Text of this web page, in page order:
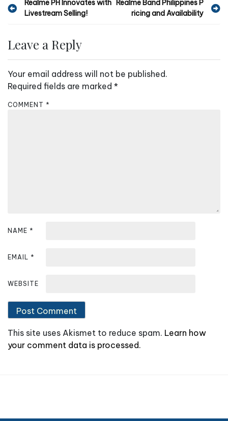
P
t
a
i
Realme PH Innovates with
Livestream Selling!
Realme Band Philippines P
ricing and Availability
Leave a Reply
Your email address will not be published.
Required fields are marked *
COMMENT *
NAME *
EMAIL *
WEBSITE
This site uses Akismet to reduce spam. Learn how
your comment data is processed.